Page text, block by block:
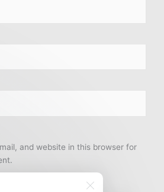
and website in this browser for